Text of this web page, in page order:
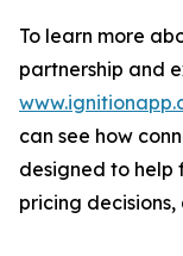
To learn more
partnership and
can see how
designed to help
pricing